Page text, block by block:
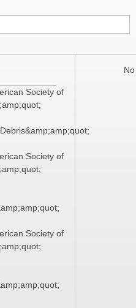
Society of
Society of
Society of